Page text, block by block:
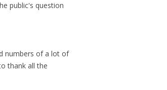
public's question
numbers of a lot of
thank all the